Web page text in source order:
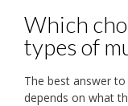
Which
types of
The best answer
depends on what